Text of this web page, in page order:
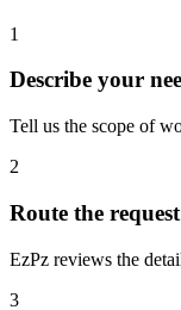
1
Describe your
Tell us the scope of
2
Route the request
EzPz reviews the
3